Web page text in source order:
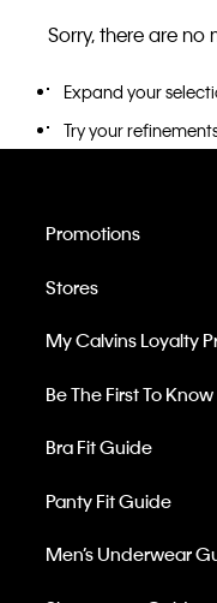
Sorry, there are no
Expand your
Try your
Promotions
Stores
My Calvins Loyalty
Be The First To Know
Bra Fit Guide
Panty Fit Guide
Men’s Underwear